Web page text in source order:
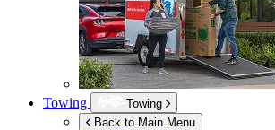
Towing
Towing
Back to Main Menu